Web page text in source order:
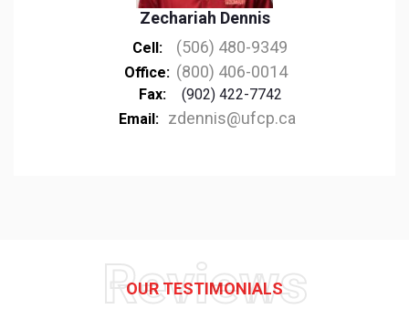
Zechariah Dennis
Cell: (506) 480-9349
Office: (800) 406-0014
Fax:
(902) 422-7742
Email: zdennis@ufcp.ca
Reviews
OUR TESTIMONIALS